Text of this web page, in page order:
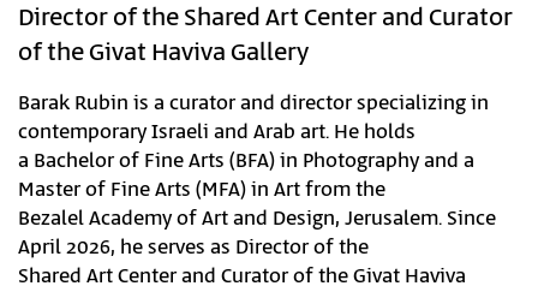
Director of the Shared Art Center and Curator
of the Givat Haviva Gallery
Barak Rubin is a curator and director specializing in
contemporary Israeli and Arab art. He holds
a Bachelor of Fine Arts (BFA) in Photography and a
Master of Fine Arts (MFA) in Art from the
Bezalel Academy of Art and Design, Jerusalem. Since
April 2026, he serves as Director of the
Shared Art Center and Curator of the Givat Haviva